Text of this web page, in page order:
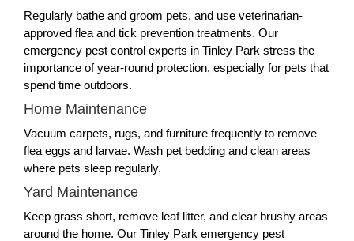
Regularly bathe and groom pets, and use veterinarian-
approved flea and tick prevention treatments. Our
emergency pest control experts in Tinley Park stress the
importance of year-round protection, especially for pets that
spend time outdoors.
Home Maintenance
Vacuum carpets, rugs, and furniture frequently to remove
flea eggs and larvae. Wash pet bedding and clean areas
where pets sleep regularly.
Yard Maintenance
Keep grass short, remove leaf litter, and clear brushy areas
around the home. Our Tinley Park emergency pest